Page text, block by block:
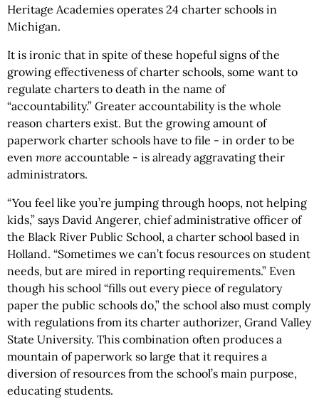
Heritage Academies operates 24 charter schools in
Michigan.
It is ironic that in spite of these hopeful signs of the
growing effectiveness of charter schools, some want to
regulate charters to death in the name of
“accountability.” Greater accountability is the whole
reason charters exist. But the growing amount of
paperwork charter schools have to file - in order to be
even more accountable - is already aggravating their
administrators.
“You feel like you’re jumping through hoops, not helping
kids,” says David Angerer, chief administrative officer of
the Black River Public School, a charter school based in
Holland. “Sometimes we can’t focus resources on student
needs, but are mired in reporting requirements.” Even
though his school “fills out every piece of regulatory
paper the public schools do,” the school also must comply
with regulations from its charter authorizer, Grand Valley
State University. This combination often produces a
mountain of paperwork so large that it requires a
diversion of resources from the school’s main purpose,
educating students.